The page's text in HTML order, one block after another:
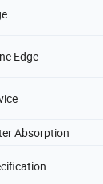
Edge
Absorption